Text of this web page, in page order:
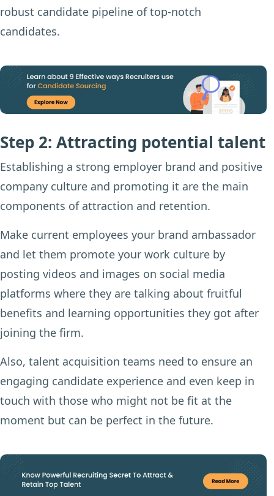
robust candidate pipeline of top-notch
candidates.
Step 2: Attracting potential talent
Establishing a strong employer brand and positive
company culture and promoting it are the main
components of attraction and retention.
Make current employees your brand ambassador
and let them promote your work culture by
posting videos and images on social media
platforms where they are talking about fruitful
benefits and learning opportunities they got after
joining the firm.
Also, talent acquisition teams need to ensure an
engaging candidate experience and even keep in
touch with those who might not be fit at the
moment but can be perfect in the future.